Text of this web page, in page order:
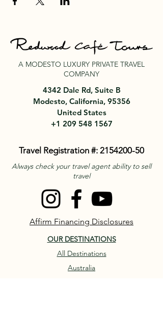
A MODESTO LUXURY PRIVATE TRAVEL
COMPANY
4342 Dale Rd, Suite B
Modesto, California, 95356
United States
+1 209 548 1567
Travel Registration #: 2154200-50
Always check your travel agent ability to sell
travel
Affirm Financing Disclosures
OUR DESTINATIONS
All Destinations
Australia